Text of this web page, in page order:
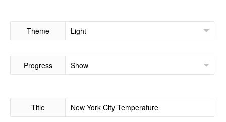
Theme
Progress
Title